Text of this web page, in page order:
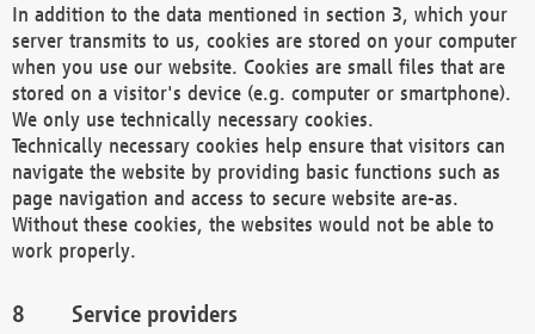
In addition to the data mentioned in section 3, which your
server transmits to us, cookies are stored on your computer
when you use our website. Cookies are small files that are
stored on a visitor's device (e.g. computer or smartphone).
We only use technically necessary cookies.
Technically necessary cookies help ensure that visitors can
navigate the website by providing basic functions such as
page navigation and access to secure website are-as.
Without these cookies, the websites would not be able to
work properly.
Service providers